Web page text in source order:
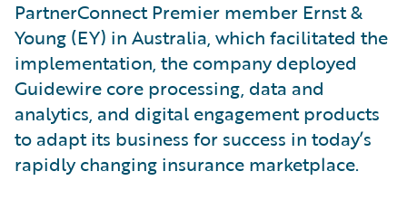
PartnerConnect Premier member Ernst &
Young (EY) in Australia, which facilitated the
implementation, the company deployed
Guidewire core processing, data and
analytics, and digital engagement products
to adapt its business for success in today’s
rapidly changing insurance marketplace.